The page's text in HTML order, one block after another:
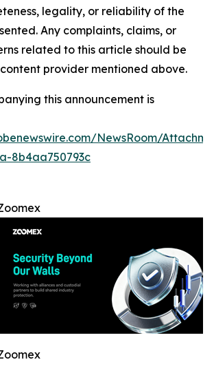
legality, or reliability of the
Any complaints, claims, or
related to this article should be
provider mentioned above.
this announcement is
NewsRoom/
8b4aa750793c